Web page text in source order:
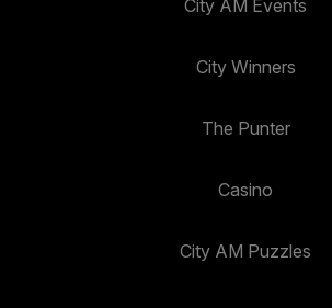
City AM Events
City Winners
The Punter
Casino
City AM Puzzles